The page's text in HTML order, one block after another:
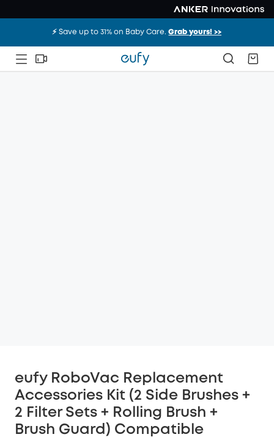
⚡️ Save up to 31% on Baby Care.Grab yours! >>
eufy RoboVac Replacement
Accessories Kit (2 Side Brushes +
2 Filter Sets + Rolling Brush +
Brush Guard) Compatible